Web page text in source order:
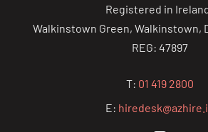
Registered in
Walkinstown Green, Walkinstown,
REG: 47897
T: 01 419 2800
E: